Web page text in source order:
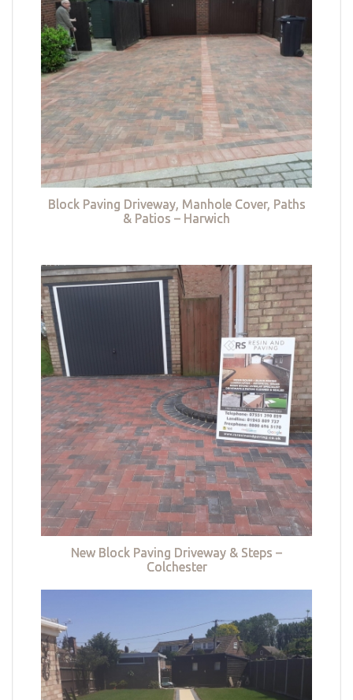
Block Paving Driveway, Manhole Cover, Paths
& Patios – Harwich
New Block Paving Driveway & Steps –
Colchester